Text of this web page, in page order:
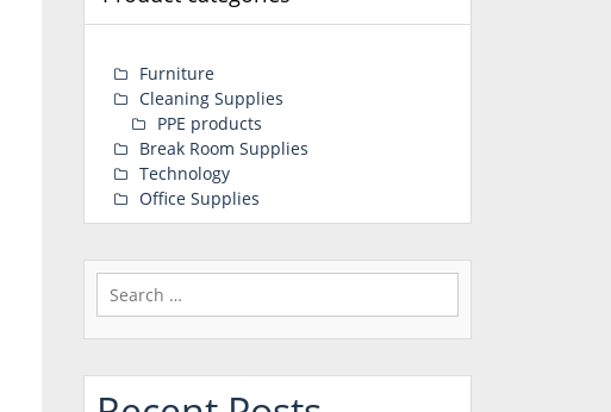
Furniture
Cleaning Supplies
PPE products
Break Room Supplies
Technology
Office Supplies
Search
for: